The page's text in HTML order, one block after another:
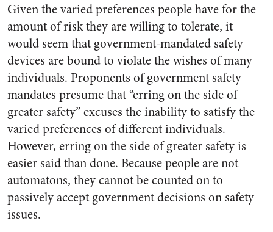
Given the varied preferences people have for the
amount of risk they are willing to tolerate, it
would seem that government-mandated safety
devices are bound to violate the wishes of many
individuals. Proponents of government safety
mandates presume that “erring on the side of
greater safety” excuses the inability to satisfy the
varied preferences of different individuals.
However, erring on the side of greater safety is
easier said than done. Because people are not
automatons, they cannot be counted on to
passively accept government decisions on safety
issues.